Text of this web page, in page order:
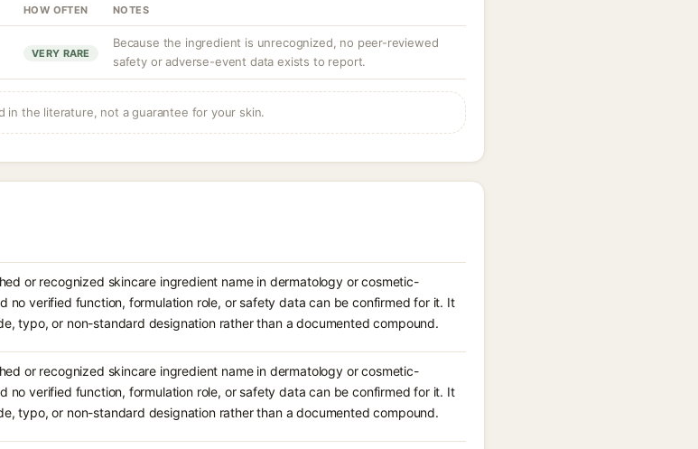
HOW OFTEN NOTES
VERY RARE
Because the ingredient is unrecognized, no peer-reviewed
safety or adverse-event data exists to report.
in the literature, not a guarantee for your skin.
or recognized skincare ingredient name in dermatology or cosmetic-
no verified function, formulation role, or safety data can be confirmed for it. It
typo, or non-standard designation rather than a documented compound.
or recognized skincare ingredient name in dermatology or cosmetic-
no verified function, formulation role, or safety data can be confirmed for it. It
typo, or non-standard designation rather than a documented compound.